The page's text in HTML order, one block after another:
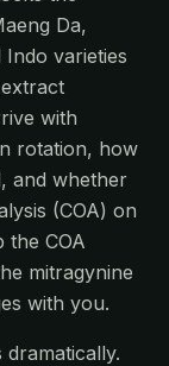
Da,
varieties
with
rotation, how
and whether
(COA) on
the COA
mitragynine
with you.